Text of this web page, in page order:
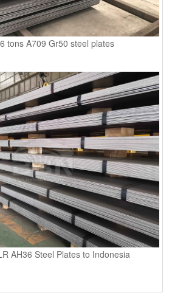
tons A709 Gr50 steel plates
AH36 Steel Plates to Indonesia